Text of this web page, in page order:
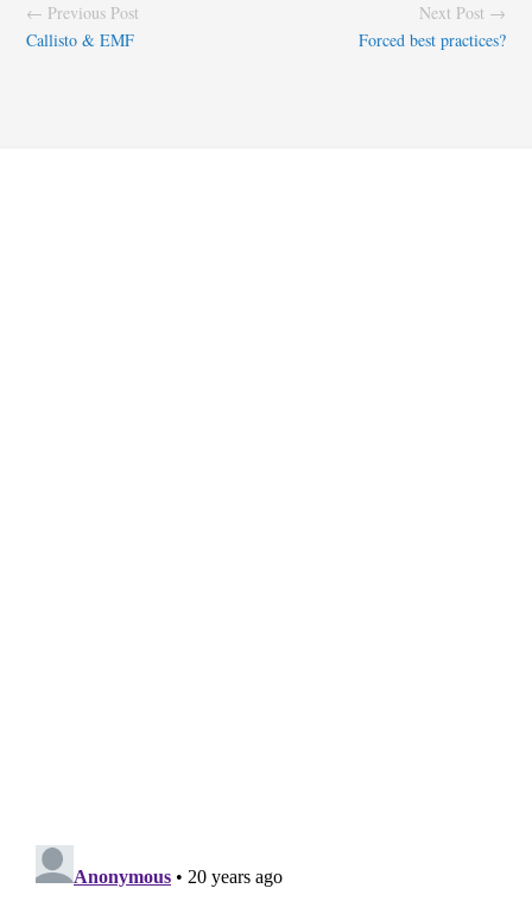
← Previous Post
Callisto & EMF
Next Post →
Forced best practices?